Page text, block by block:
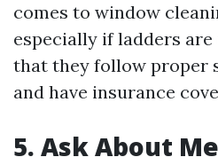
comes to window
especially if ladders are
that they follow proper
and have insurance
5. Ask About